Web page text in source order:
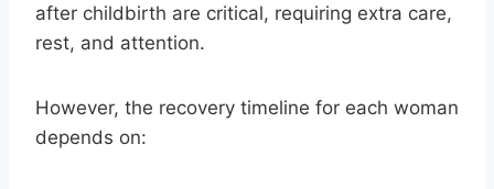
after childbirth are critical, requiring extra care,
rest, and attention.
However, the recovery timeline for each woman
depends on: